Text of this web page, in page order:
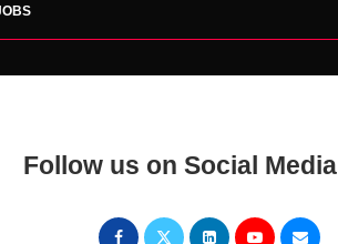
1,000TH PATIENT AS SURGICAL...
Follow us on Social Media